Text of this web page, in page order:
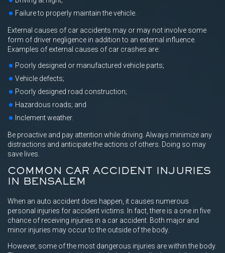
Failure to properly maintain the vehicle.
External causes of car accidents may or may not involve some
form of driver negligence in addition to an external influence.
Examples of external causes of car crashes are:
Poorly designed or manufactured vehicle parts;
Vehicle defects;
Poorly designed road construction;
Hazardous roads; and
Inclement weather.
Be proactive and pay attention while driving. Always minimize any
distractions and anticipate the actions of others. Doing so may
save lives.
COMMON CAR ACCIDENT INJURIES
IN BENSALEM
When an auto accident does happen, it causes numerous
personal injuries for accident victims. In fact, there is a one in five
chance of receiving injuries in a car accident. Both major and
minor injuries may occur to the outside of the body.
However, some of the most dangerous injuries are within the body.